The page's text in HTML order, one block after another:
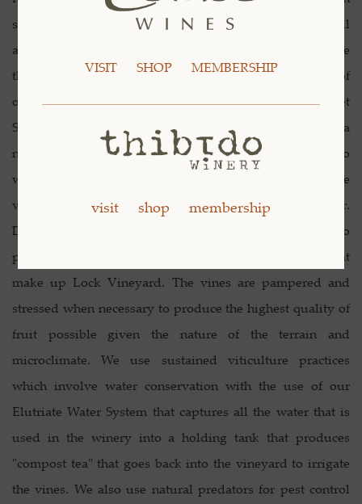
several awards and medals for our amateur wines, as well
as accolades from friends and family, we decided to "take
the plunge." In 2001, we produced a limited bottling of
our very own Écluse Syrah and Écluse Cabernet
Sauvignon to "test the waters" so to speak. It seemed a
natural progression for Steve to go from grower to
winemaker and knowing that the best wines begin in the
vineyard, he spends a great deal of time there every year.
During the course of a full growing season, we are able to
pay individual attention to the nearly 25,000 vines that
make up Lock Vineyard. The vines are pampered and
stressed when necessary to produce the highest quality of
fruit possible given the nature of the terrain and
microclimate. We use sustained viticulture practices
which involve water conservation with the use of our
Elutriate Water System that captures all the water that is
used in the winery into a holding tank that produces
"compost tea" that goes back into the vineyard to irrigate
the vines. We also use natural predators for pest control
VISIT SHOP MEMBERSHIP
visit shop membership